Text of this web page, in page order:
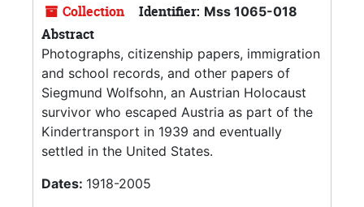
Collection Identifier: Mss 1065-018
Abstract
Photographs, citizenship papers, immigration
and school records, and other papers of
Siegmund Wolfsohn, an Austrian Holocaust
survivor who escaped Austria as part of the
Kindertransport in 1939 and eventually
settled in the United States.
Dates: 1918-2005